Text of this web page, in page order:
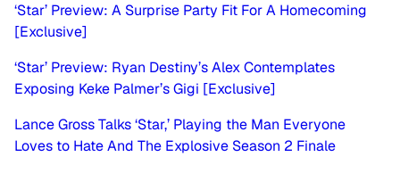
‘Star’ Preview: A Surprise Party Fit For A Homecoming
[Exclusive]
‘Star’ Preview: Ryan Destiny’s Alex Contemplates
Exposing Keke Palmer’s Gigi [Exclusive]
Lance Gross Talks ‘Star,’ Playing the Man Everyone
Loves to Hate And The Explosive Season 2 Finale